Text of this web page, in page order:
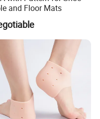
will according to
to you check.
and Floor Mats